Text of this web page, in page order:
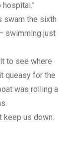
swam the sixth
swimming just
to see where
queasy for the
was rolling a
keep us down.